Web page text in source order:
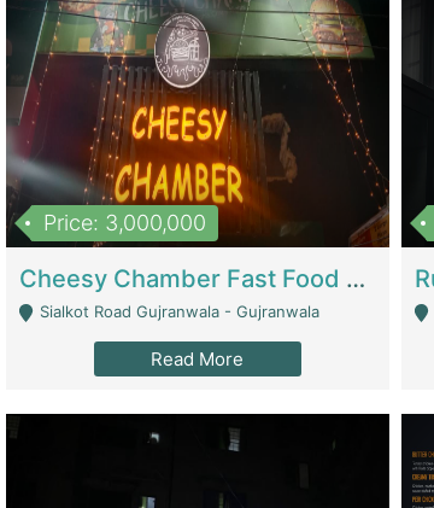
Price: 3,000,000
Cheesy Chamber Fast Food Restaurant | Restaurants
Sialkot Road Gujranwala - Gujranwala
Read More